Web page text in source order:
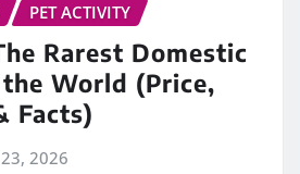
PET ACTIVITY
Rarest Domestic
World (Price,
Facts)
2026